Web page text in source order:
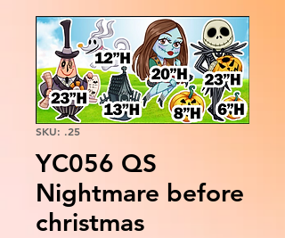
SKU: .25
YC056 QS
Nightmare before
christmas